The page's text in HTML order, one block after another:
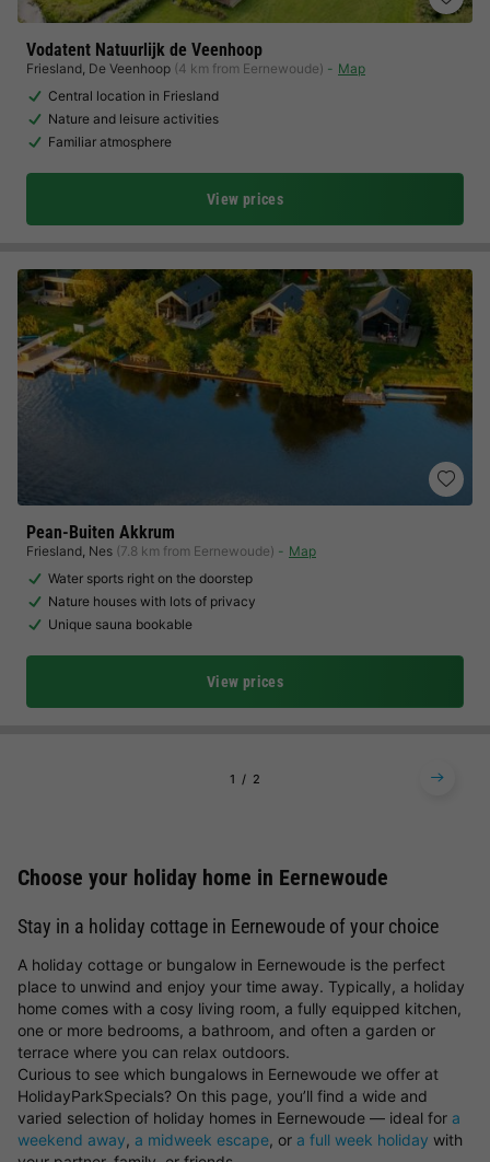
Vodatent Natuurlijk de Veenhoop
Friesland, De Veenhoop (4 km from Eernewoude)
Map
Central location in Friesland
Nature and leisure activities
Familiar atmosphere
View prices
Pean-Buiten Akkrum
Friesland, Nes (7.8 km from Eernewoude)
Map
Water sports right on the doorstep
Nature houses with lots of privacy
Unique sauna bookable
View prices
1 2
Choose your holiday home in Eernewoude
Stay in a holiday cottage in Eernewoude of your choice
A holiday cottage or bungalow in Eernewoude is the perfect
place to unwind and enjoy your time away. Typically, a holiday
home comes with a cosy living room, a fully equipped kitchen,
one or more bedrooms, a bathroom, and often a garden or
terrace where you can relax outdoors.
Curious to see which bungalows in Eernewoude we offer at
HolidayParkSpecials? On this page, you’ll find a wide and
varied selection of holiday homes in Eernewoude — ideal for a
weekend away, a midweek escape, or a full week holiday with